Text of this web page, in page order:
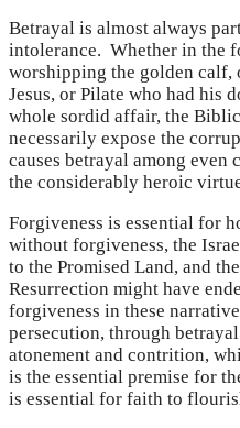
Betrayal is almost always
intolerance. Whether in the
worshipping the golden calf,
Jesus, or Pilate who had his
whole sordid affair, the
necessarily expose the
causes betrayal among even
the considerably heroic
Forgiveness is essential for
without forgiveness, the
to the Promised Land, and
Resurrection might have
forgiveness in these
persecution, through
atonement and contrition,
is the essential premise for
is essential for faith to